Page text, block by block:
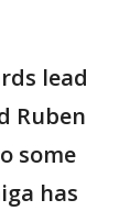
lead
Ruben
some
has